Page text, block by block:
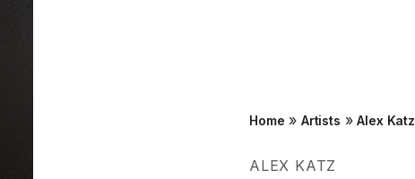
Home » Artists »Alex Katz
ALEX KATZ